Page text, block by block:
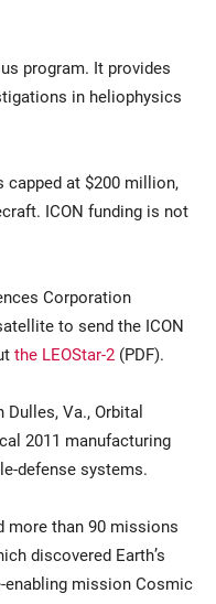
program. It provides
in heliophysics
at $200 million,
ICON funding is not
Corporation
to send the ICON
the LEOStar-2 (PDF).
Va., Orbital
2011 manufacturing
defense systems.
more than 90 missions
discovered Earth’s
enabling mission Cosmic